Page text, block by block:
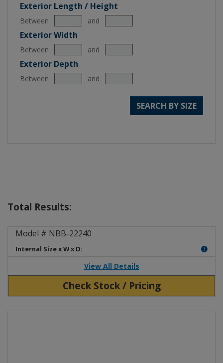
Exterior Length / Height
Between and
Exterior Width
Between and
Exterior Depth
Between and
SEARCH BY SIZE
Total Results:
NEMA Box ABS Plastic NBB-
Model # NBB-22240
Internal Size x W x D:
View All Details
Check Stock / Pricing